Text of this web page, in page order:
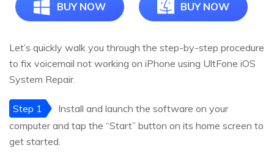
BUY NOW BUY NOW
Let’s quickly walk you through the step-by-step procedure
to fix voicemail not working on iPhone using UltFone iOS
System Repair.
Step 1
Install and launch the software on your
computer and tap the “Start” button on its home screen to
get started.